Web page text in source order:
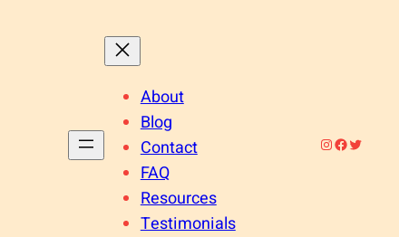
About
Blog
Contact
FAQ
Resources
Testimonials
Instagram
Facebook
Twitter